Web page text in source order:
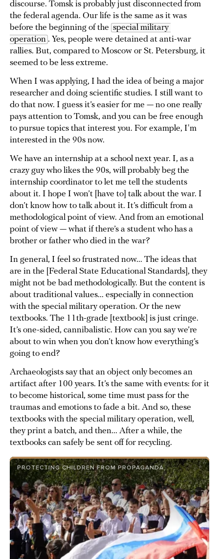
discourse. Tomsk is probably just disconnected from
the federal agenda. Our life is the same as it was
before the beginning of the special military
operation . Yes, people were detained at anti-war
rallies. But, compared to Moscow or St. Petersburg, it
seemed to be less extreme.
When I was applying, I had the idea of being a major
researcher and doing scientific studies. I still want to
do that now. I guess it’s easier for me — no one really
pays attention to Tomsk, and you can be free enough
to pursue topics that interest you. For example, I'm
interested in the 90s now.
We have an internship at a school next year. I, as a
crazy guy who likes the 90s, will probably beg the
internship coordinator to let me tell the students
about it. I hope I won’t [have to] talk about the war. I
don’t know how to talk about it. It’s difficult from a
methodological point of view. And from an emotional
point of view — what if there’s a student who has a
brother or father who died in the war?
In general, I feel so frustrated now... The ideas that
are in the [Federal State Educational Standards], they
might not be bad methodologically. But the content is
about traditional values... especially in connection
with the special military operation. Or the new
textbooks. The 11th-grade [textbook] is just cringe.
It’s one-sided, cannibalistic. How can you say we’re
about to win when you don’t know how everything’s
going to end?
Archaeologists say that an object only becomes an
artifact after 100 years. It’s the same with events: for it
to become historical, some time must pass for the
traumas and emotions to fade a bit. And so, these
textbooks with the special military operation, well,
they print a batch, and then... After a while, the
textbooks can safely be sent off for recycling.
PROTECTING CHILDREN FROM PROPAGANDA